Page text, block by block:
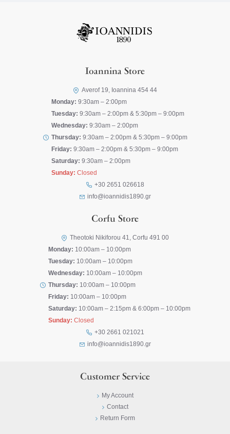
Ioannina Store
Averof 19, Ioannina 454 44
Monday: 9:30am – 2:00pm
Tuesday: 9:30am – 2:00pm & 5:30pm – 9:00pm
Wednesday: 9:30am – 2:00pm
Thursday: 9:30am – 2:00pm & 5:30pm – 9:00pm
Friday: 9:30am – 2:00pm & 5:30pm – 9:00pm
Saturday: 9:30am – 2:00pm
Sunday: Closed
+30 2651 026618
info@ioannidis1890.gr
Corfu Store
Theotoki Nikiforou 41, Corfu 491 00
Monday: 10:00am – 10:00pm
Tuesday: 10:00am – 10:00pm
Wednesday: 10:00am – 10:00pm
Thursday: 10:00am – 10:00pm
Friday: 10:00am – 10:00pm
Saturday: 10:00am – 2:15pm & 6:00pm – 10:00pm
Sunday: Closed
+30 2661 021021
info@ioannidis1890.gr
Customer Service
My Account
Contact
Return Form